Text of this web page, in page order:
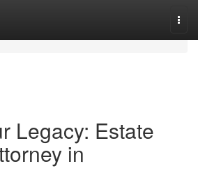
Legacy: Estate
in